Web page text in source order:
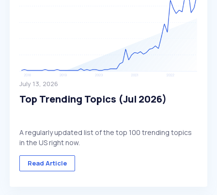
July 13, 2026
Top Trending Topics (Jul 2026)
A regularly updated list of the top 100 trending topics
in the US right now.
Read Article